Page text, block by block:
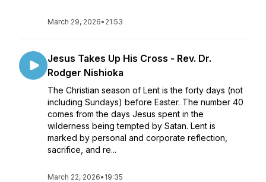
March 29, 2026• 21:53
Jesus Takes Up His Cross - Rev. Dr.
Rodger Nishioka
The Christian season of Lent is the forty days (not
including Sundays) before Easter. The number 40
comes from the days Jesus spent in the
wilderness being tempted by Satan. Lent is
marked by personal and corporate reflection,
sacrifice, and re...
March 22, 2026• 19:35